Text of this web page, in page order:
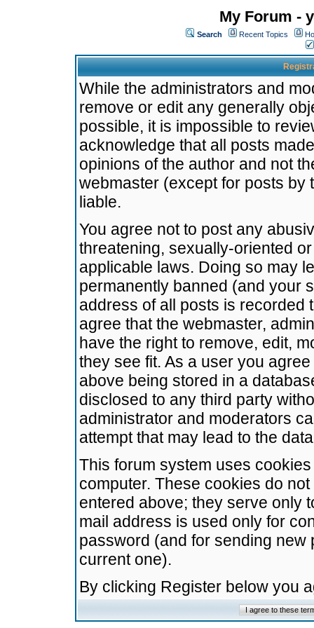
My Forum -
Search Recent Topics
While the administrators and
remove or edit any generally
possible, it is impossible to
acknowledge that all posts
opinions of the author and not
webmaster (except for posts by
liable.
You agree not to post any
threatening, sexually-oriented
applicable laws. Doing so may
permanently banned (and your
address of all posts is recorded
agree that the webmaster,
have the right to remove, edit,
they see fit. As a user you
above being stored in a
disclosed to any third party
administrator and moderators
attempt that may lead to the
This forum system uses
computer. These cookies do
entered above; they serve only
mail address is used only for
password (and for sending
current one).
By clicking Register below you